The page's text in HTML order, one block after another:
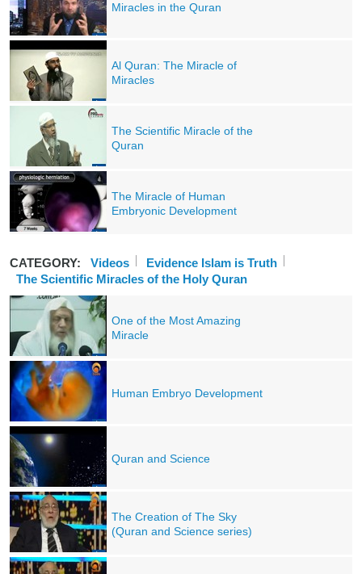
Miracles in the Quran
Al Quran: The Miracle of
Miracles
The Scientific Miracle of the
Quran
The Miracle of Human
Embryonic Development
CATEGORY: Videos
Evidence Islam is Truth
The Scientific Miracles of the Holy Quran
One of the Most Amazing
Miracle
Human Embryo Development
Quran and Science
The Creation of The Sky
(Quran and Science series)